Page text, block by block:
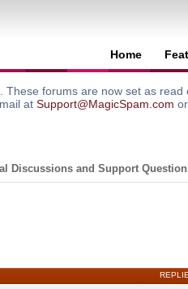
Home
forums are now set as
at Support@MagicSpam.com
Discussions and Support